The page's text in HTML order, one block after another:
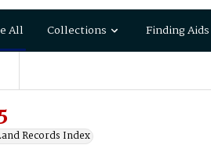
All Collections Finding Aids
Records Index